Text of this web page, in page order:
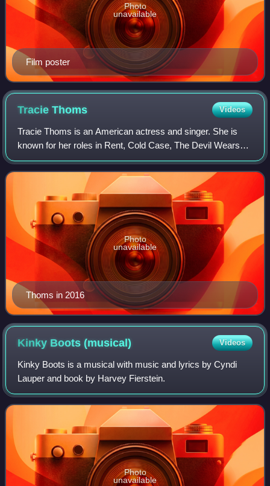
Film poster
Photo
unavailable
TracieThoms Videos
Tracie Thoms is an American actress and singer. She is
known for her roles in Rent, Cold Case, The Devil Wears
Prada, Death Proof, the Fox television series Wonderfalls;
as of 2018 she has been a recu
Thoms in 2016
Photo
unavailable
Kinky Boots(musical) Videos
Kinky Boots is a musical with music and lyrics by Cyndi
Lauper and book by Harvey Fierstein.
Photo
unavailable